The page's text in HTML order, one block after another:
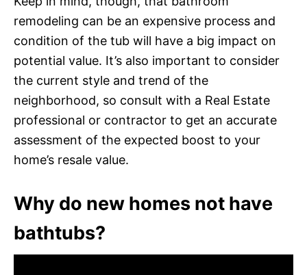
remodeling can be an expensive process and
condition of the tub will have a big impact on
potential value. It’s also important to consider
the current style and trend of the
neighborhood, so consult with a Real Estate
professional or contractor to get an accurate
assessment of the expected boost to your
home’s resale value.
Why do new homes not have
bathtubs?